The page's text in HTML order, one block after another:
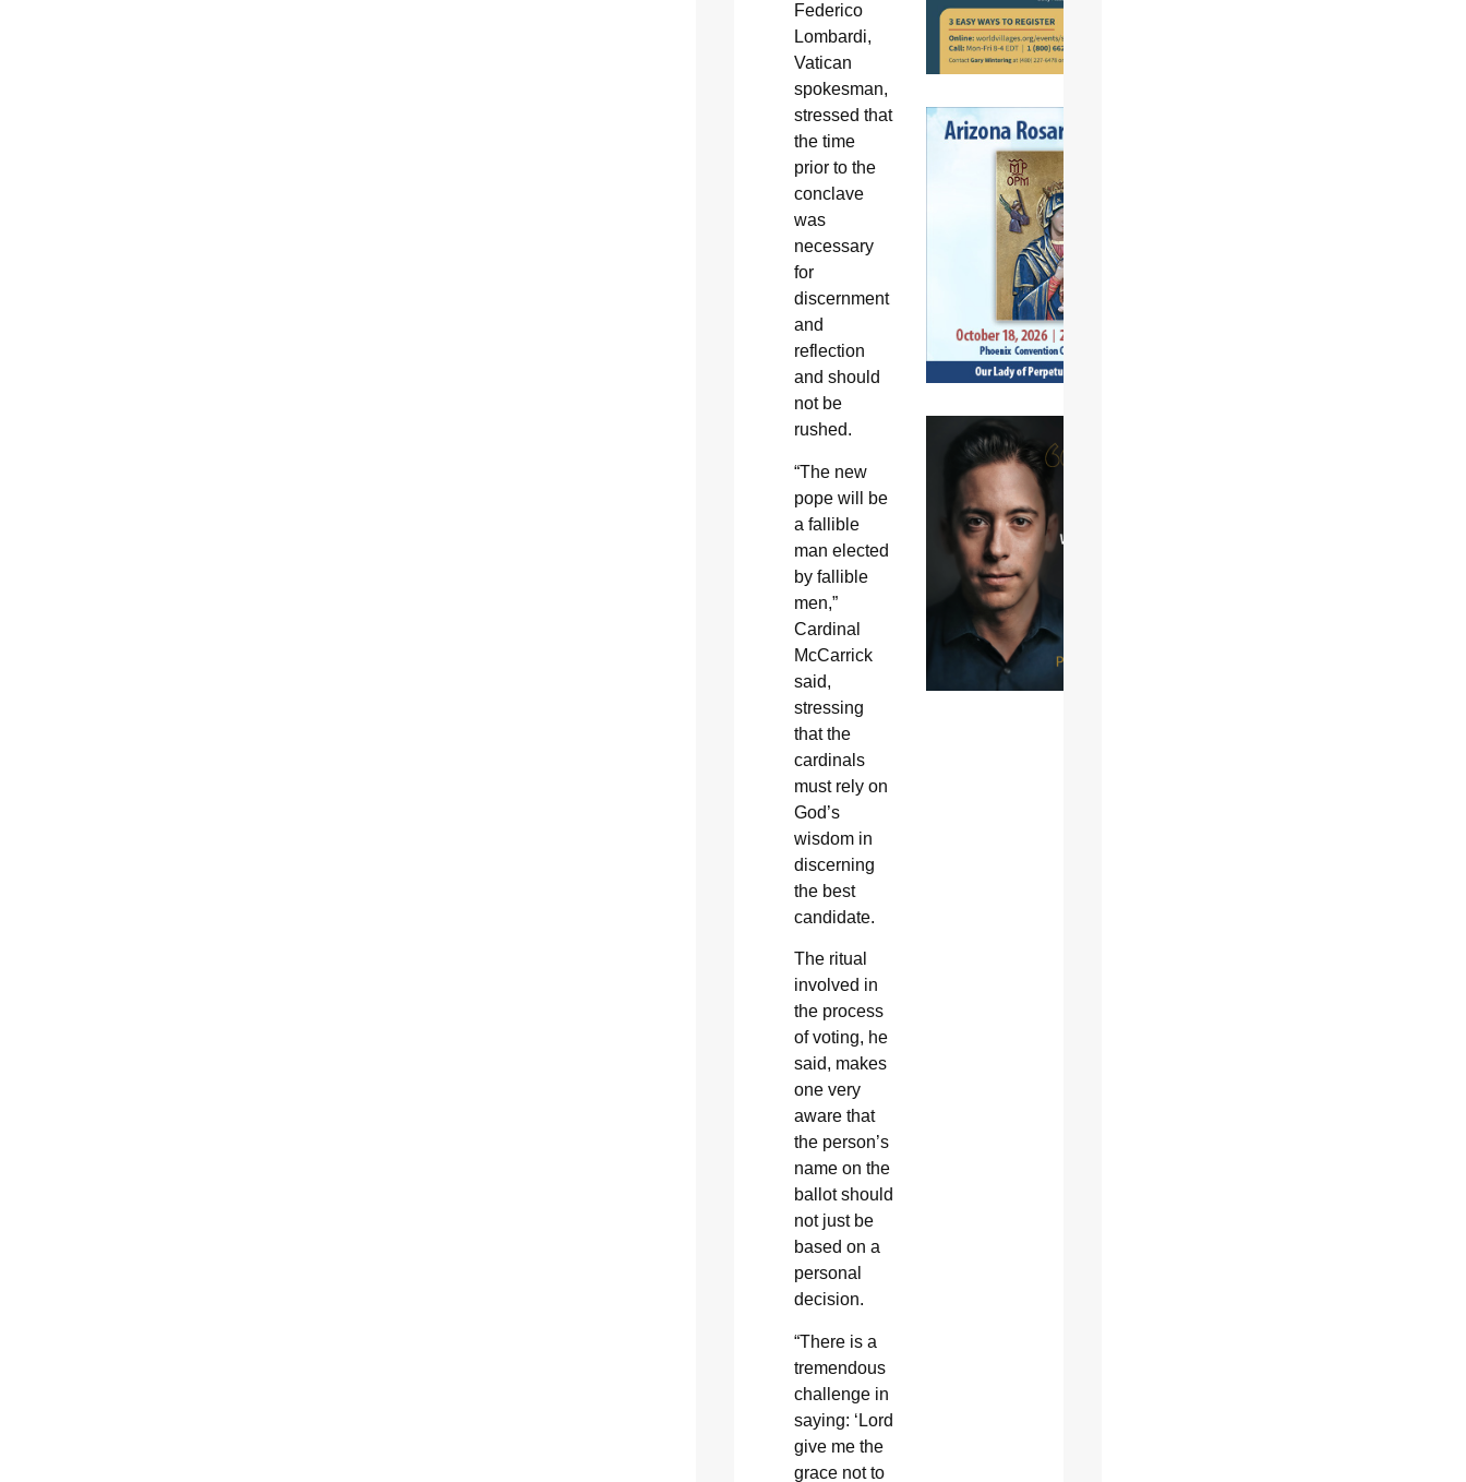
Federico
Lombardi,
Vatican
spokesman,
stressed that
the time
prior to the
conclave
was
necessary
for
discernment
and
reflection
and should
not be
rushed.
“The new
pope will be
a fallible
man elected
by fallible
men,”
Cardinal
McCarrick
said,
stressing
that the
cardinals
must rely on
God’s
wisdom in
discerning
the best
candidate.
The ritual
involved in
the process
of voting, he
said, makes
one very
aware that
the person’s
name on the
ballot should
not just be
based on a
personal
decision.
“There is a
tremendous
challenge in
saying: ‘Lord
give me the
grace not to